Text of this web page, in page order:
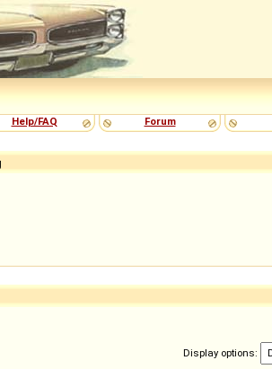
Help/FAQ Forum
Display options: